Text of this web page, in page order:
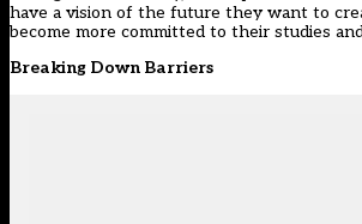
have a vision of the future they want to
become more committed to their studies
Breaking Down Barriers